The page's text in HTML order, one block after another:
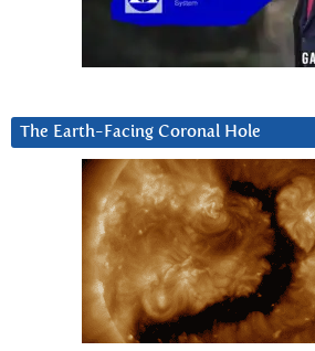
The Earth-Facing Coronal Hole